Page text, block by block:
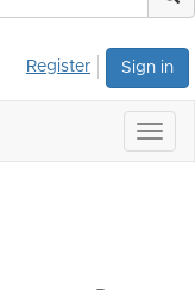
Sign in
Register